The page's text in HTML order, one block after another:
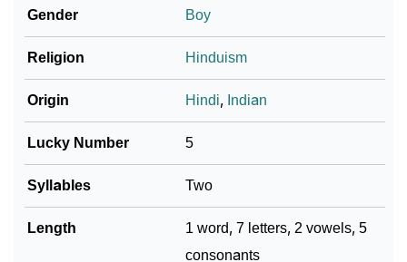
❯ Baby Name Lists Containing Hruthik
❯ Frequently Asked Questions
❯ Look Up For Many More Names
❯ Phonemic Representation Of Hruthik
Community Experiences
Gender Boy
Religion Hinduism
Origin Hindi, Indian
Lucky Number 5
Syllables Two
Length
1 word, 7 letters, 2 vowels, 5
consonants